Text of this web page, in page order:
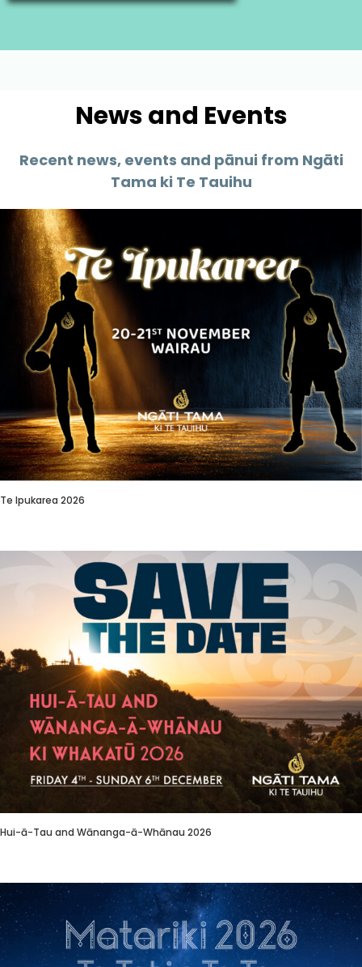
News and Events
Recent news, events and pānui from Ngāti
Tama ki Te Tauihu
Te Ipukarea 2026
Hui-ā-Tau and Wānanga-ā-Whānau 2026